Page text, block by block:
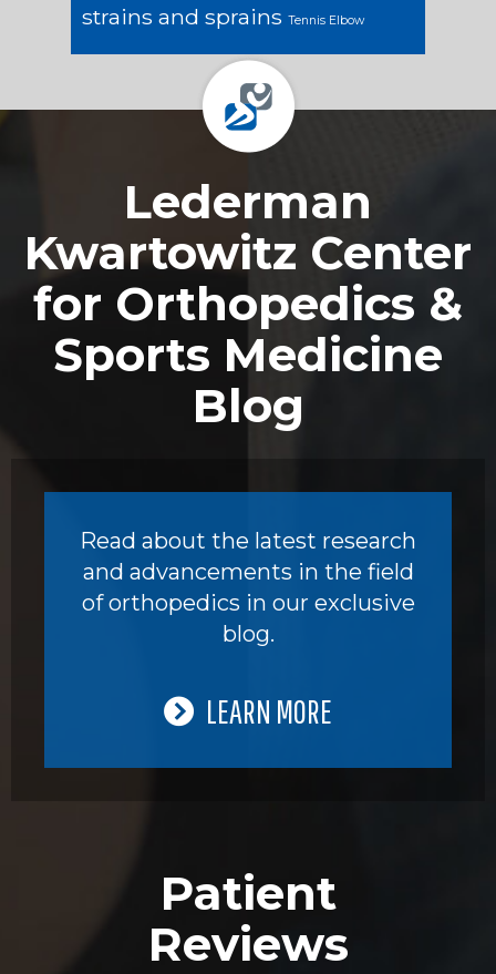
strains and sprains Tennis Elbow
Lederman
Kwartowitz Center
for Orthopedics &
Sports Medicine
Blog
Read about the latest research
and advancements in the field
of orthopedics in our exclusive
blog.
LEARN MORE
Patient
Reviews